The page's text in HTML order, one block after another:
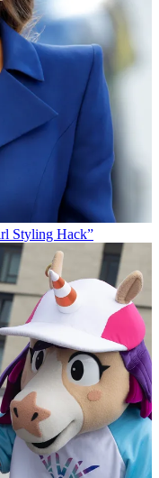
Styling Hack”